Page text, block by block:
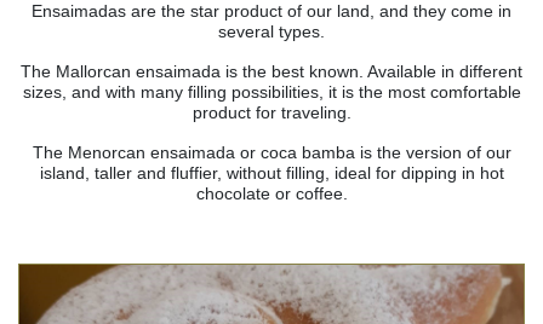
Ensaimadas are the star product of our land, and they come in
several types.
The Mallorcan ensaimada is the best known. Available in different
sizes, and with many filling possibilities, it is the most comfortable
product for traveling.
The Menorcan ensaimada or coca bamba is the version of our
island, taller and fluffier, without filling, ideal for dipping in hot
chocolate or coffee.